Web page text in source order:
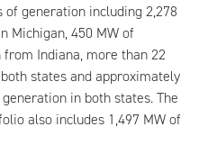
generation including 2,278
Michigan, 450 MW of
Indiana, more than 22
states and approximately
in both states. The
also includes 1,497 MW of